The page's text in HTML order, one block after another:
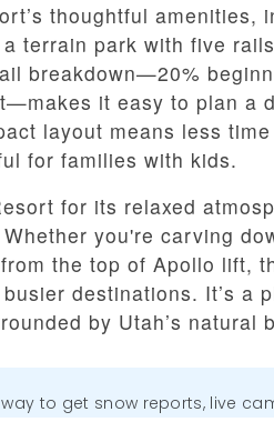
thoughtful amenities,
terrain park with five
breakdown—20%
it easy to plan a
layout means less
for families with kids.
for its relaxed
you're carving
the top of Apollo lift,
destinations. It’s a
by Utah’s natural
to get snow reports, live